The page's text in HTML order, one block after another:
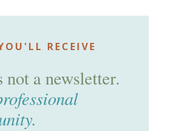
RECEIVE
not a newsletter.